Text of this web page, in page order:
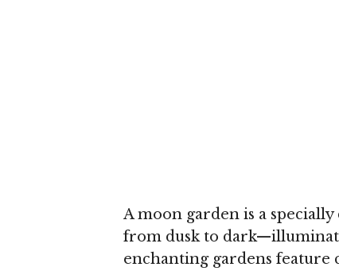
A moon garden is a
from dusk to
enchanting gardens feature